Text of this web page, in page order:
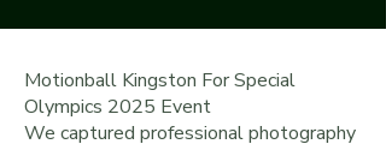
Motionball Kingston For Special
Olympics 2025 Event
We captured professional photography